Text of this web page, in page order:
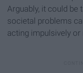
Arguably, it could be
societal problems
acting impulsively or